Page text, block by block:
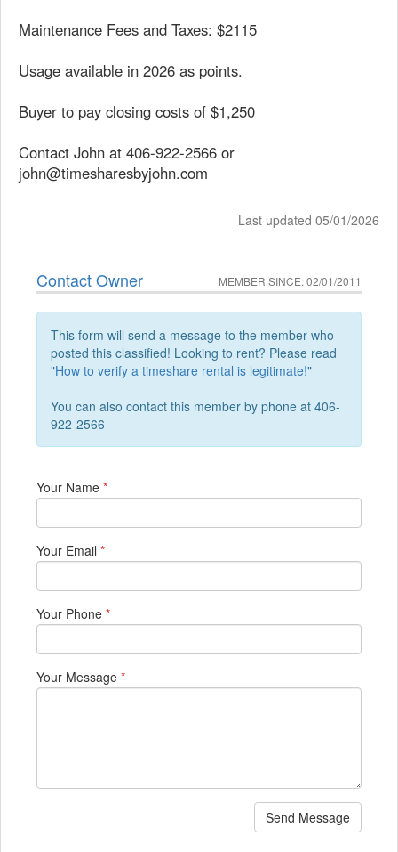
Maintenance Fees and Taxes: $2115
Usage available in 2026 as points.
Buyer to pay closing costs of $1,250
Contact John at 406-922-2566 or
john@timesharesbyjohn.com
Last updated 05/01/2026
Contact Owner MEMBER SINCE: 02/01/2011
This form will send a message to the member who
posted this classified! Looking to rent? Please read
"How to verify a timeshare rental is legitimate!"
You can also contact this member by phone at 406-
922-2566
Your Name *
Your Email *
Your Phone *
Your Message *
Send Message